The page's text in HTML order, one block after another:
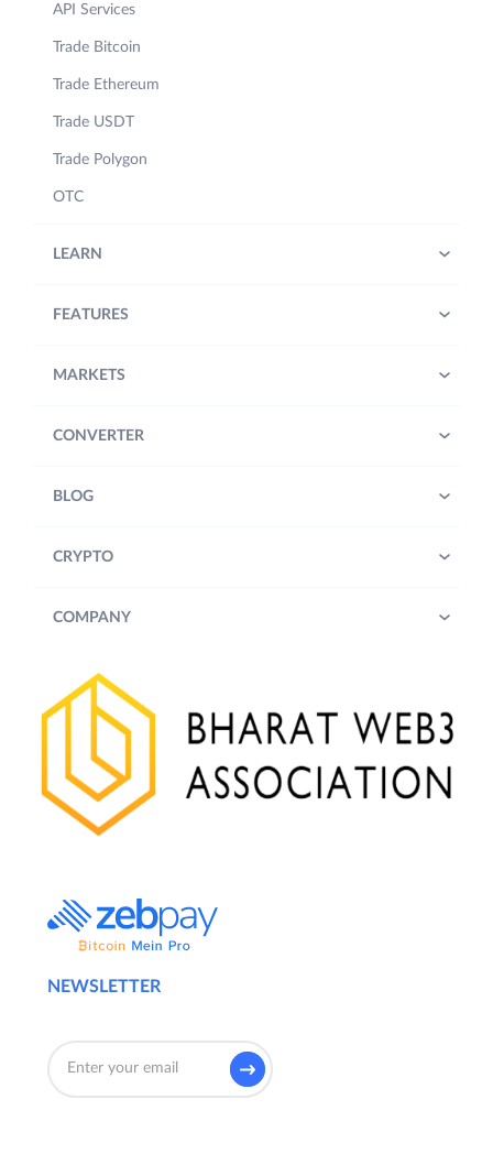
NEWSLETTER
API Services
Trade Bitcoin
Trade Ethereum
Trade USDT
Trade Polygon
OTC
LEARN
FEATURES
MARKETS
CONVERTER
BLOG
CRYPTO
COMPANY